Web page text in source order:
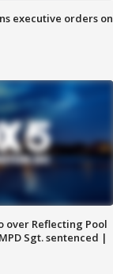
executive orders on
over Reflecting Pool
Sgt. sentenced |